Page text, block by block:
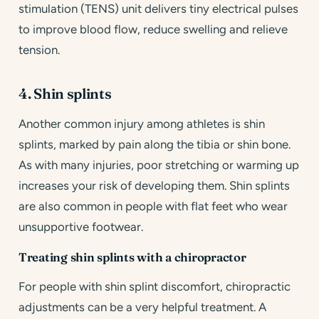
stimulation (TENS) unit delivers tiny electrical pulses
to improve blood flow, reduce swelling and relieve
tension.
4. Shin splints
Another common injury among athletes is shin
splints, marked by pain along the tibia or shin bone.
As with many injuries, poor stretching or warming up
increases your risk of developing them. Shin splints
are also common in people with flat feet who wear
unsupportive footwear.
Treating shin splints with a chiropractor
For people with shin splint discomfort, chiropractic
adjustments can be a very helpful treatment. A